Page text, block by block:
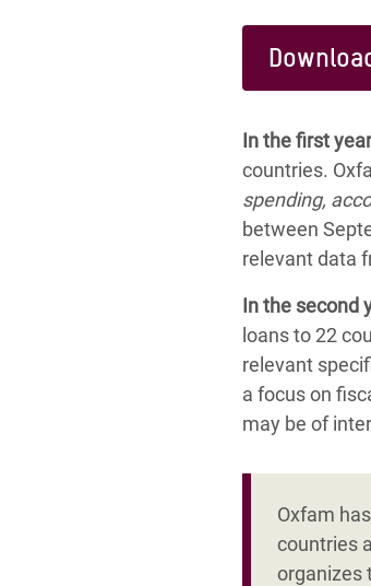
In the first
countries.
spending,
between
relevant data
In the second
loans to 22
relevant
a focus on
may be of
Oxfam
countries
organizes